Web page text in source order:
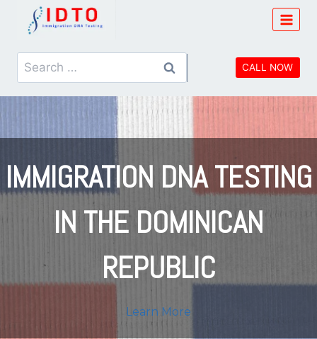
Search
for:
CALL NOW
IMMIGRATION DNA TESTING
IN THE DOMINICAN
REPUBLIC
Learn More